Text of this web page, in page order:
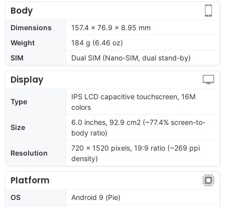
Body
Dimensions
157.4 x 76.9 x 8.95 mm
Weight
184 g (6.46 oz)
SIM
Dual SIM (Nano-SIM, dual stand-by)
Display
Type
IPS LCD capacitive touchscreen, 16M
colors
Size
6.0 inches, 92.9 cm2 (~77.4% screen-to-
body ratio)
Resolution
720 x 1520 pixels, 19:9 ratio (~269 ppi
density)
Platform
OS
Android 9 (Pie)